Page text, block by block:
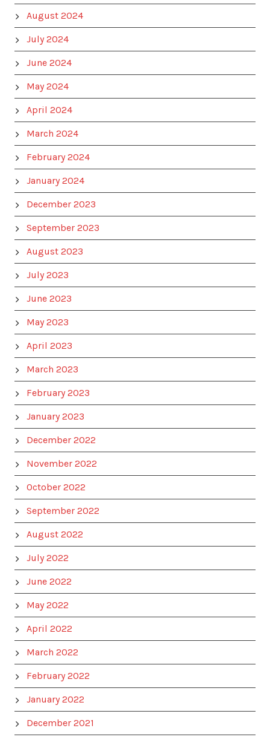
August 2024
July 2024
June 2024
May 2024
April 2024
March 2024
February 2024
January 2024
December 2023
September 2023
August 2023
July 2023
June 2023
May 2023
April 2023
March 2023
February 2023
January 2023
December 2022
November 2022
October 2022
September 2022
August 2022
July 2022
June 2022
May 2022
April 2022
March 2022
February 2022
January 2022
December 2021